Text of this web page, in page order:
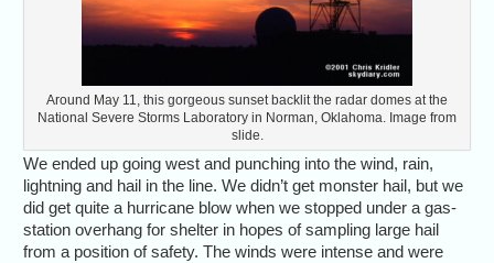
Around May 11, this gorgeous sunset backlit the radar domes at the
National Severe Storms Laboratory in Norman, Oklahoma. Image from
slide.
We ended up going west and punching into the wind, rain,
lightning and hail in the line. We didn’t get monster hail, but we
did get quite a hurricane blow when we stopped under a gas-
station overhang for shelter in hopes of sampling large hail
from a position of safety. The winds were intense and were